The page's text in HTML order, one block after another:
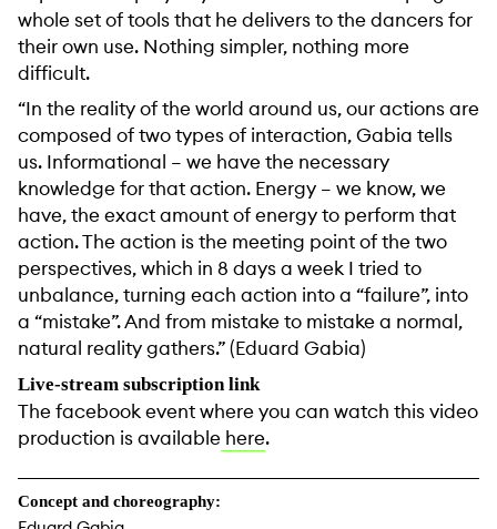
whole set of tools that he delivers to the dancers for
their own use. Nothing simpler, nothing more
difficult.
“In the reality of the world around us, our actions are
composed of two types of interaction, Gabia tells
us. Informational – we have the necessary
knowledge for that action. Energy – we know, we
have, the exact amount of energy to perform that
action. The action is the meeting point of the two
perspectives, which in 8 days a week I tried to
unbalance, turning each action into a “failure”, into
a “mistake”. And from mistake to mistake a normal,
natural reality gathers.” (Eduard Gabia)
Live-stream subscription link
The facebook event where you can watch this video
production is available here.
Concept and choreography: